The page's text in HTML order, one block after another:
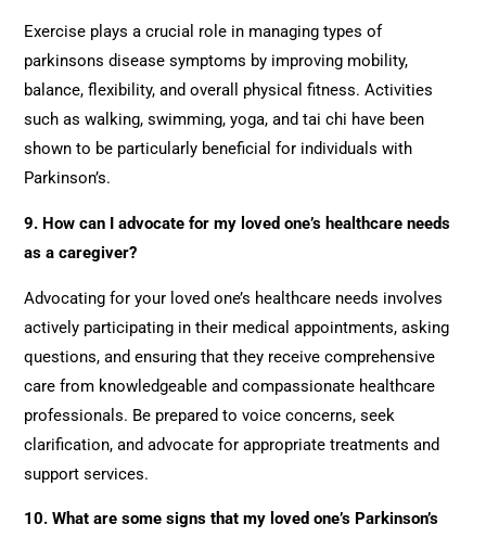
Exercise plays a crucial role in managing types of
parkinsons disease symptoms by improving mobility,
balance, flexibility, and overall physical fitness. Activities
such as walking, swimming, yoga, and tai chi have been
shown to be particularly beneficial for individuals with
Parkinson’s.
9. How can I advocate for my loved one’s healthcare needs
as a caregiver?
Advocating for your loved one’s healthcare needs involves
actively participating in their medical appointments, asking
questions, and ensuring that they receive comprehensive
care from knowledgeable and compassionate healthcare
professionals. Be prepared to voice concerns, seek
clarification, and advocate for appropriate treatments and
support services.
10. What are some signs that my loved one’s Parkinson’s